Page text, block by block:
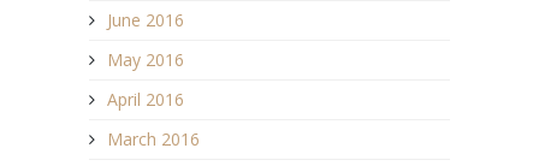
June 2016
May 2016
April 2016
March 2016